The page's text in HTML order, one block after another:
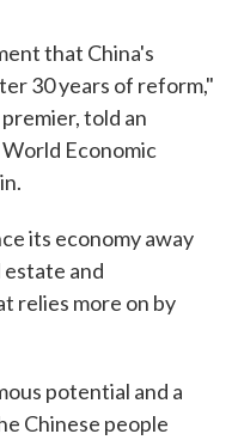
that China's
30 years of reform,"
told an
Economic
its economy away
and
relies more on by
potential and a
Chinese people